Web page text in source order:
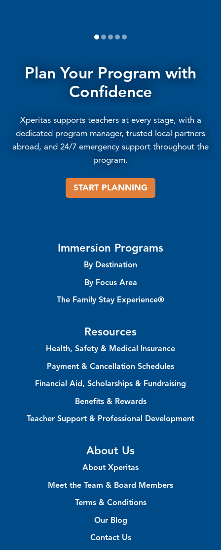
1 2 3 4 5
Plan Your Program with
Confidence
Xperitas supports teachers at every stage, with a
dedicated program manager, trusted local partners
abroad, and 24/7 emergency support throughout the
program.
START PLANNING
Immersion Programs
By Destination
By Focus Area
The Family Stay Experience®
Resources
Health, Safety & Medical Insurance
Payment & Cancellation Schedules
Financial Aid, Scholarships & Fundraising
Benefits & Rewards
Teacher Support & Professional Development
About Us
About Xperitas
Meet the Team & Board Members
Terms & Conditions
Our Blog
Contact Us